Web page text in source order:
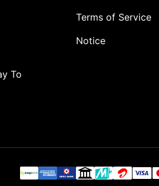
To
Terms of Service
Notice